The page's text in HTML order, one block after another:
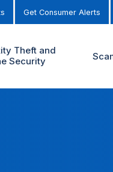
Get Consumer Alerts
Theft and
Security